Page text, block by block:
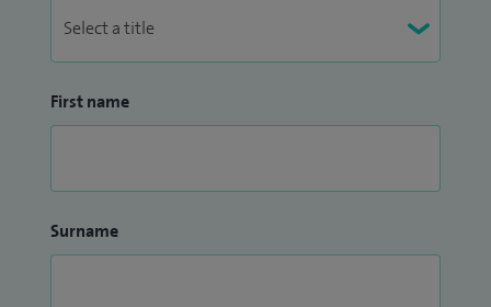
First name
Surname